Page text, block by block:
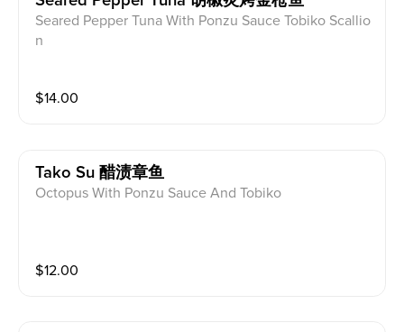
Seared Pepper Tuna With Ponzu Sauce Tobiko Scallio
n
$14.00
Tako Su 醋渍章鱼
Octopus With Ponzu Sauce And Tobiko
$12.00